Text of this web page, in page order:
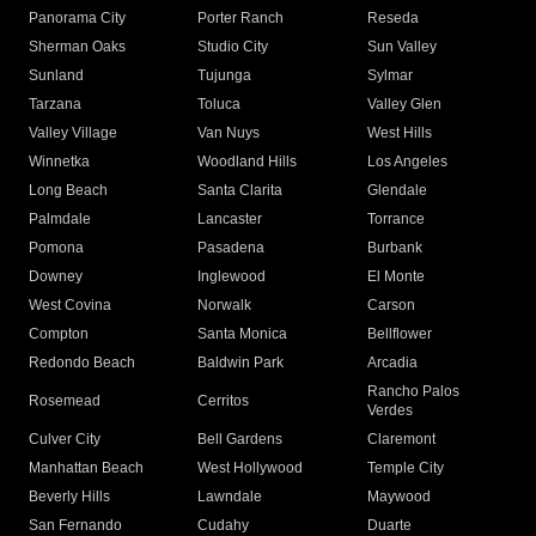
Panorama City
Porter Ranch
Reseda
Sherman Oaks
Studio City
Sun Valley
Sunland
Tujunga
Sylmar
Tarzana
Toluca
Valley Glen
Valley Village
Van Nuys
West Hills
Winnetka
Woodland Hills
Los Angeles
Long Beach
Santa Clarita
Glendale
Palmdale
Lancaster
Torrance
Pomona
Pasadena
Burbank
Downey
Inglewood
El Monte
West Covina
Norwalk
Carson
Compton
Santa Monica
Bellflower
Redondo Beach
Baldwin Park Arcadia
Rosemead Cerritos
Rancho Palos
Verdes
Culver City
Bell Gardens
Claremont
Manhattan Beach
West Hollywood
Temple City
Beverly Hills
Lawndale
Maywood
San Fernando
Cudahy
Duarte